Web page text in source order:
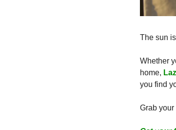
The sun
Whether
home,
you find
Grab